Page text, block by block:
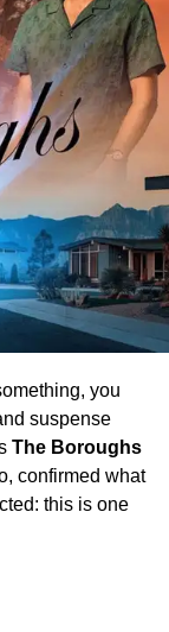
you
suspense
The Boroughs
confirmed what
this is one